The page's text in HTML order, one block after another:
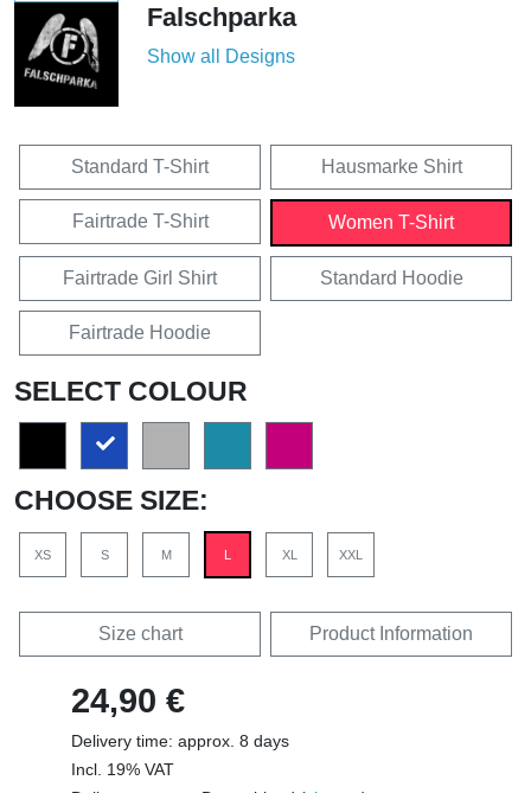
Falschparka
Show all Designs
Standard T-Shirt Hausmarke Shirt
Fairtrade T-Shirt Women T-Shirt
Fairtrade Girl Shirt Standard Hoodie
Fairtrade Hoodie
SELECT COLOUR
CHOOSE SIZE:
XS S M L XL XXL
Size chart Product Information
24,90 €
Delivery time: approx. 8 days
Incl. 19% VAT